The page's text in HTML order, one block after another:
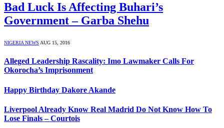
Bad Luck Is Affecting Buhari’s
Government – Garba Shehu
NIGERIA NEWS AUG 15, 2016
Alleged Leadership Rascality: Imo Lawmaker Calls For
Okorocha’s Imprisonment
Happy Birthday Dakore Akande
Liverpool Already Know Real Madrid Do Not Know How To
Lose Finals – Courtois